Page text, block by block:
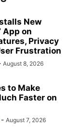
New
App on
Privacy
Frustration
August 8, 2026
to Make
Faster on
- August 7, 2026